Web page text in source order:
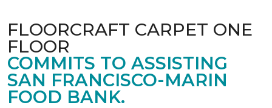
FLOORCRAFT CARPET ONE
FLOOR
COMMITS TO ASSISTING
SAN FRANCISCO-MARIN
FOOD BANK.